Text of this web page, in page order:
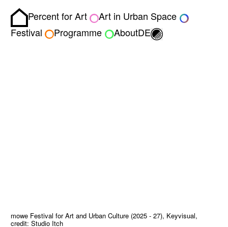
Homepage
Percent for Art
Art in Urban Space
Festival
Programme AboutDE Toggle light/dark
mowe Festival for Art and Urban Culture (2025 - 27), Keyvisual,
credit: Studio Itch